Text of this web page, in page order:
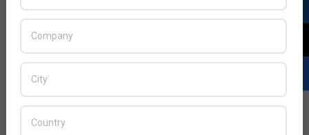
29A Gemalto study found that consumers are failing to
(64%) still using the same password for multiple
online accounts.